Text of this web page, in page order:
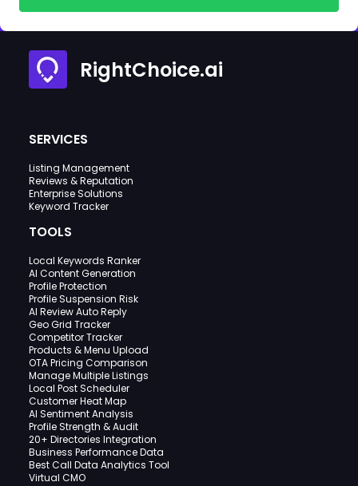
RightChoice.ai
SERVICES
Listing Management
Reviews & Reputation
Enterprise Solutions
Keyword Tracker
TOOLS
Local Keywords Ranker
AI Content Generation
Profile Protection
Profile Suspension Risk
AI Review Auto Reply
Geo Grid Tracker
Competitor Tracker
Products & Menu Upload
OTA Pricing Comparison
Manage Multiple Listings
Local Post Scheduler
Customer Heat Map
AI Sentiment Analysis
Profile Strength & Audit
20+ Directories Integration
Business Performance Data
Best Call Data Analytics Tool
Virtual CMO